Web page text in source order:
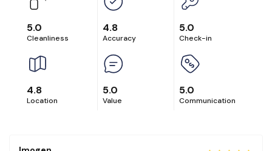
5.0
Cleanliness
4.8
Accuracy
5.0
Check-in
4.8
Location
5.0
Value
5.0
Communication